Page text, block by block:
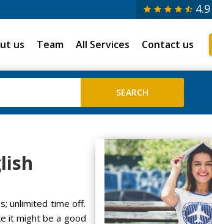
4.9
us Team All Services Contact us
unlimited time off.
it might be a good